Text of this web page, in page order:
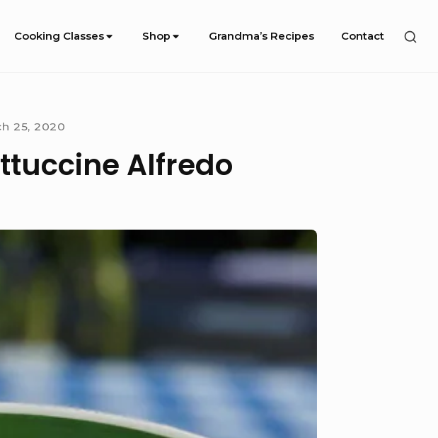
Cooking Classes Shop Grandma’s Recipes Contact
25, 2020
Alfredo